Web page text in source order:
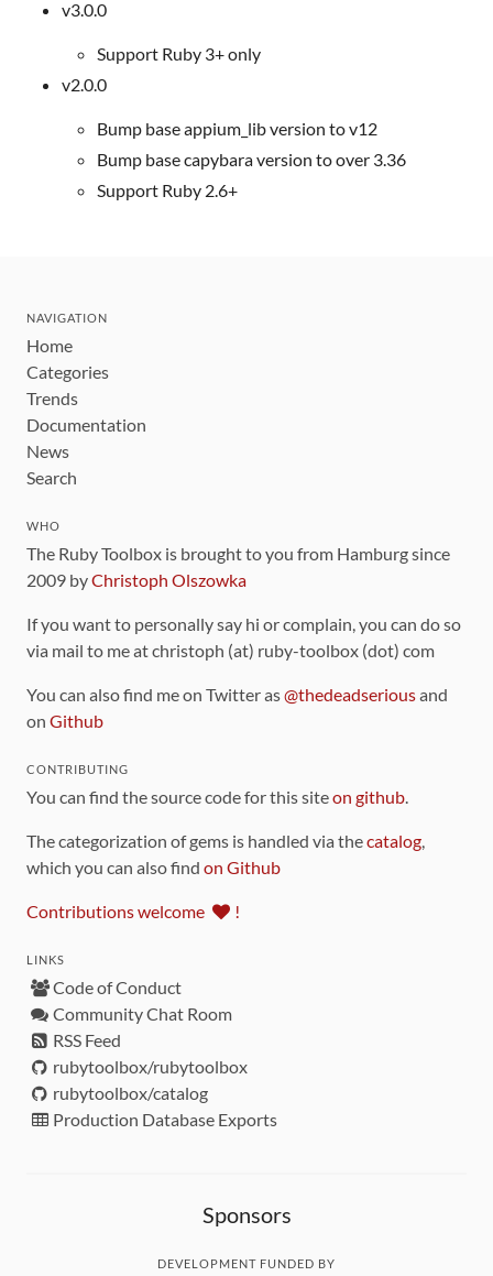
v3.0.0
Support Ruby 3+ only
v2.0.0
Bump base appium_lib version to v12
Bump base capybara version to over 3.36
Support Ruby 2.6+
NAVIGATION
Home
Categories
Trends
Documentation
News
Search
WHO
The Ruby Toolbox is brought to you from Hamburg since
2009 byChristoph Olszowka
If you want to personally say hi or complain, you can do so
via mail to me at christoph (at) ruby-toolbox (dot) com
You can also find me on Twitter as@thedeadseriousand
on Github
CONTRIBUTING
You can find the source code for this siteon github.
The categorization of gems is handled via thecatalog,
which you can also find on Github
Contributions welcome !
LINKS
Code of Conduct
Community Chat Room
RSS Feed
rubytoolbox/rubytoolbox
rubytoolbox/catalog
Production Database Exports
Sponsors
DEVELOPMENT FUNDED BY